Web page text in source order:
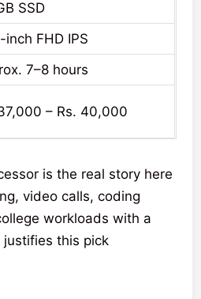
SSD
inch FHD IPS
7–8 hours
– Rs. 40,000
is the real story here
video calls, coding
workloads with a
this pick